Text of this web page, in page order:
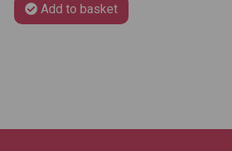
Add to basket